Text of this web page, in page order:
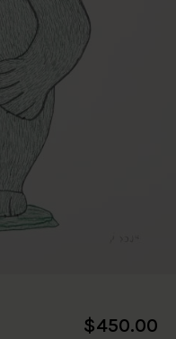
$450.00